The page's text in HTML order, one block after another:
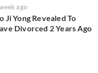
ago
Ji Yong Revealed To
Divorced 2 Years Ago